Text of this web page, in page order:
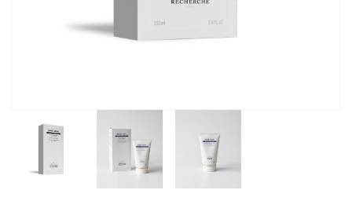
Email Address (will not be published)
Add a written review